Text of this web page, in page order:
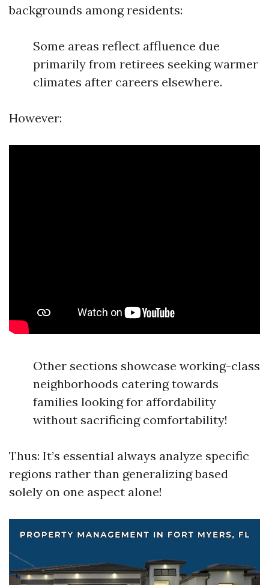
backgrounds among residents:
Some areas reflect affluence due
primarily from retirees seeking warmer
climates after careers elsewhere.
However:
Other sections showcase working-class
neighborhoods catering towards
families looking for affordability
without sacrificing comfortability!
Thus: It’s essential always analyze specific
regions rather than generalizing based
solely on one aspect alone!